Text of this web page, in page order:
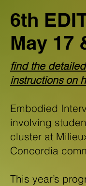
6th
May 17
Embodied
involving
cluster at
Concordia
This year’s
find the
instructions on